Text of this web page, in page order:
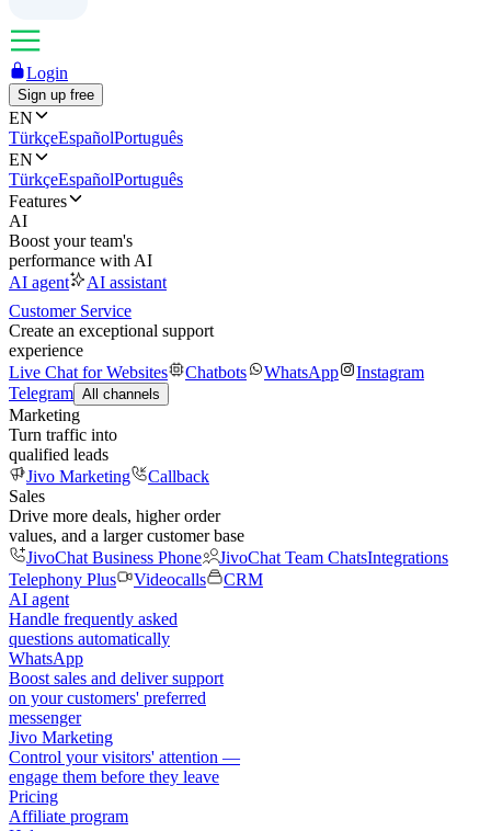
Login
Sign up free
EN
TürkçeEspañolPortuguês
EN
TürkçeEspañolPortuguês
Features
AI
Boost your team's
performance with AI
AI agent
AI assistant
Customer Service
Create an exceptional support
experience
Live Chat for Websites
Chatbots WhatsApp
Instagram
Telegram All channels
Marketing
Turn traffic into
qualified leads
Jivo Marketing
Callback
Sales
Drive more deals, higher order
values, and a larger customer base
JivoChat Business Phone
JivoChat Team ChatsIntegrations
Telephony Plus
Videocalls
CRM
AI agent
Handle frequently asked
questions automatically
WhatsApp
Boost sales and deliver support
on your customers' preferred
messenger
Jivo Marketing
Control your visitors' attention —
engage them before they leave
Pricing
Affiliate program